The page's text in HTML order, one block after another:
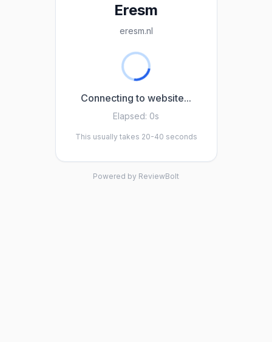
Eresm
eresm.nl
Connecting to website...
Elapsed: 0s
This usually takes 20-40 seconds
Powered by ReviewBolt